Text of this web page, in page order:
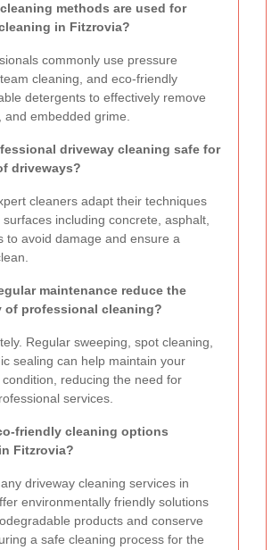
methods are used for
in Fitzrovia?
commonly use pressure
cleaning, and eco-friendly
detergents to effectively remove
and embedded grime.
driveway cleaning safe for
driveways?
cleaners adapt their techniques
including concrete, asphalt,
to avoid damage and ensure a
maintenance reduce the
of professional cleaning?
Regular sweeping, spot cleaning,
sealing can help maintain your
condition, reducing the need for
services.
friendly cleaning options
Fitzrovia?
driveway cleaning services in
environmentally friendly solutions
products and conserve
a safe cleaning process for the